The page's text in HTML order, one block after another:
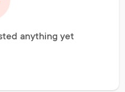
anything yet